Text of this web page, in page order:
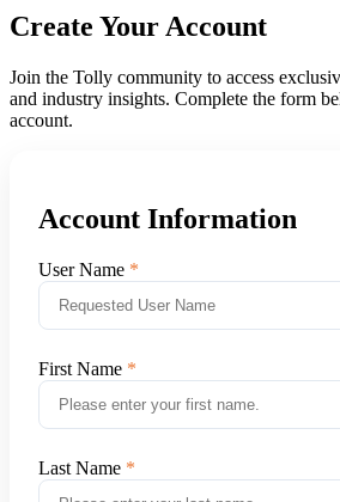
Create Your Account
Join the Tolly community to access
and industry insights. Complete the form
account.
Account Information
User Name
First Name
Last Name